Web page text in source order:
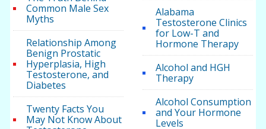
Common Male Sex
Myths
Relationship Among
Benign Prostatic
Hyperplasia, High
Testosterone, and
Diabetes
Twenty Facts You
May Not Know About
Alabama
Testosterone Clinics
for Low-T and
Hormone Therapy
Alcohol and HGH
Therapy
Alcohol Consumption
and Your Hormone
Levels